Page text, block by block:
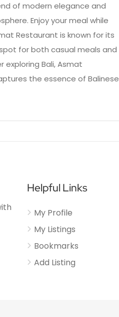
of modern elegance and
Enjoy your meal while
Restaurant is known for its
for both casual meals and
exploring Bali, Asmat
the essence of Balinese
Helpful Links
My Profile
My Listings
Bookmarks
Add Listing